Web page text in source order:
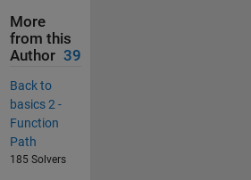
More
from this
Author 39
Back to
basics 2 -
Function
Path
185 Solvers